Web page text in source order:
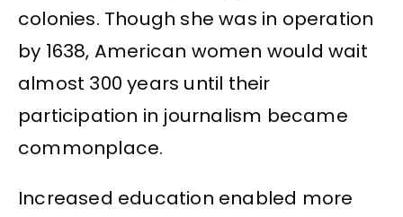
colonies. Though she was in operation
by 1638, American women would wait
almost 300 years until their
participation in journalism became
commonplace.
Increased education enabled more